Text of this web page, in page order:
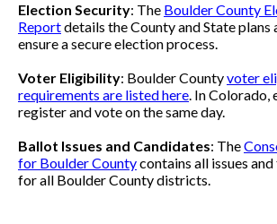
Election Security: The Boulder County
Reportdetails the County and State plans
ensure a secure election process.
Voter Eligibility: Boulder Countyvoter
requirements are listed here. In Colorado,
register and vote on the same day.
Ballot Issues and Candidates: The
for Boulder Countycontains all issues
for all Boulder County districts.